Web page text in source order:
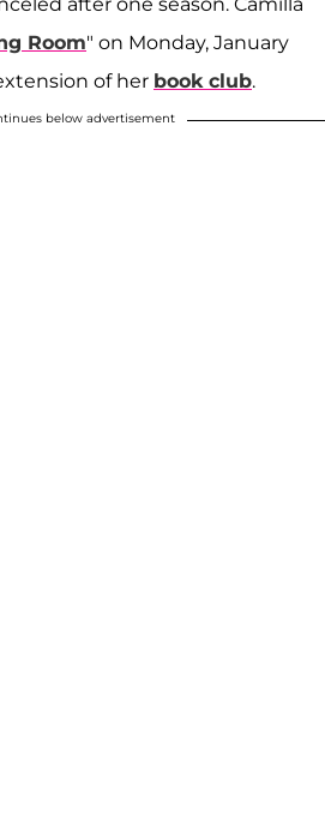
Room" on Monday, January
of her book club.
below advertisement